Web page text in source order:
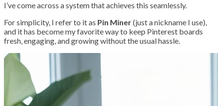
I’ve come across a system that achieves this seamlessly.
For simplicity, I refer to it as Pin Miner(just a nickname I use),
and it has become my favorite way to keep Pinterest boards
fresh, engaging, and growing without the usual hassle.